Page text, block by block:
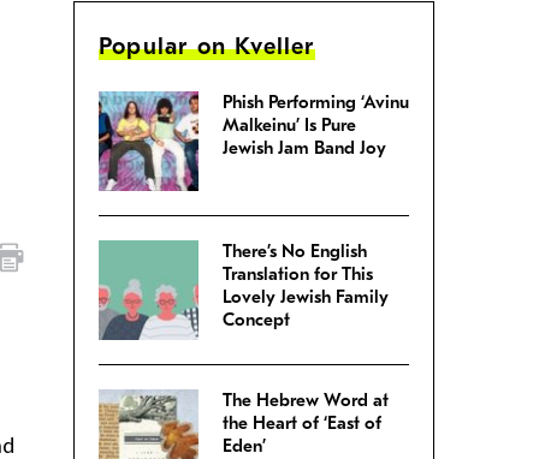
Popular on Kveller
Phish Performing ‘Avinu
Malkeinu’ Is Pure
Jewish Jam Band Joy
There’s No English
Translation for This
Lovely Jewish Family
Concept
The Hebrew Word at
the Heart of ‘East of
Eden’